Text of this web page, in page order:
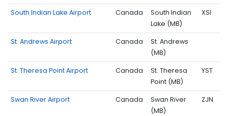
South Indian Lake Airport Canada
South Indian
Lake (MB)
XSI
St. Andrews Airport Canada
St. Andrews
(MB)
St. Theresa Point Airport Canada
St. Theresa
Point (MB)
YST
Swan River Airport Canada
Swan River
(MB)
ZJN